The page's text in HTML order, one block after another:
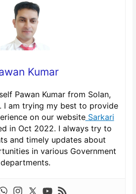
Kumar
Pawan Kumar from Solan,
I am trying my best to provide
on our websiteSarkari
in Oct 2022. I always try to
and timely updates about
in various Government
departments.